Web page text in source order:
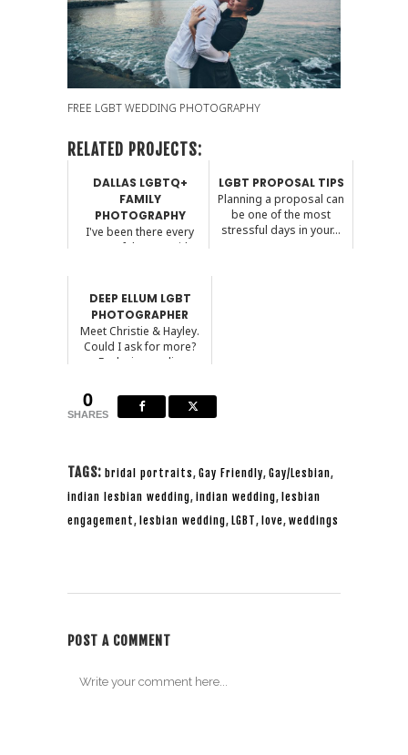
FREE LGBT WEDDING PHOTOGRAPHY
RELATED PROJECTS:
DALLAS LGBTQ+
FAMILY
PHOTOGRAPHY
I've been there every
step of the way with
LGBT PROPOSAL TIPS
Planning a proposal can
be one of the most
stressful days in your...
DEEP ELLUM LGBT
PHOTOGRAPHER
Meet Christie & Hayley.
Could I ask for more?
Exploring my li...
0
SHARES
TAGS: bridal portraits, Gay Friendly, Gay/Lesbian,
indian lesbian wedding, indian wedding, lesbian
engagement, lesbian wedding, LGBT, love, weddings
POST A COMMENT